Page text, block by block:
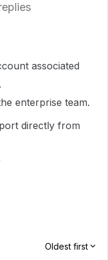
associated
enterprise team.
directly from
Oldest first